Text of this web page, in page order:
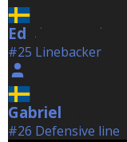
Ed Nielsen
#25 Linebacker
Gabriel
#26 Defensive line